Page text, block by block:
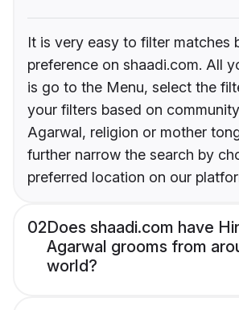
It is very easy to filter matches
preference on shaadi.com. All
is go to the Menu, select the
your filters based on
Agarwal, religion or mother
further narrow the search by
preferred location on our
02Does shaadi.com have
Agarwal grooms from
world?